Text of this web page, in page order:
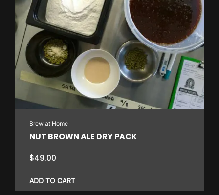
Brew at Home
NUT BROWN ALE DRY PACK
$49.00
ADD TO CART